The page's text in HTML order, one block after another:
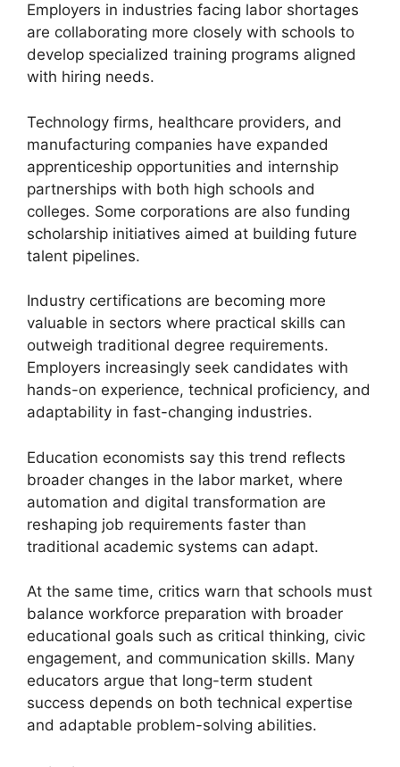
Employers in industries facing labor shortages
are collaborating more closely with schools to
develop specialized training programs aligned
with hiring needs.
Technology firms, healthcare providers, and
manufacturing companies have expanded
apprenticeship opportunities and internship
partnerships with both high schools and
colleges. Some corporations are also funding
scholarship initiatives aimed at building future
talent pipelines.
Industry certifications are becoming more
valuable in sectors where practical skills can
outweigh traditional degree requirements.
Employers increasingly seek candidates with
hands-on experience, technical proficiency, and
adaptability in fast-changing industries.
Education economists say this trend reflects
broader changes in the labor market, where
automation and digital transformation are
reshaping job requirements faster than
traditional academic systems can adapt.
At the same time, critics warn that schools must
balance workforce preparation with broader
educational goals such as critical thinking, civic
engagement, and communication skills. Many
educators argue that long-term student
success depends on both technical expertise
and adaptable problem-solving abilities.